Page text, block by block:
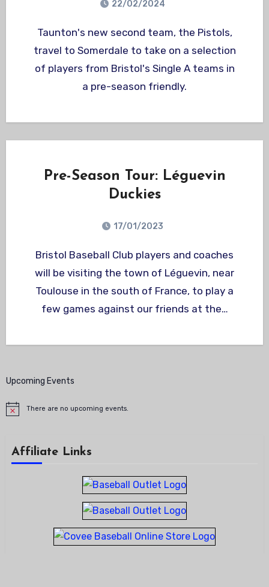
22/02/2024
Taunton's new second team, the Pistols,
travel to Somerdale to take on a selection
of players from Bristol's Single A teams in
a pre-season friendly.
Pre-Season Tour: Léguevin
Duckies
17/01/2023
Bristol Baseball Club players and coaches
will be visiting the town of Léguevin, near
Toulouse in the south of France, to play a
few games against our friends at the…
Upcoming Events
Notice There are no upcoming events.
Affiliate Links